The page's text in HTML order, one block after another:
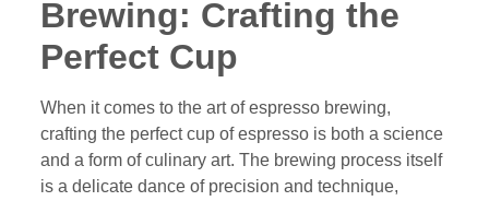
Brewing: Crafting the
Perfect Cup
When it comes to the art of espresso brewing,
crafting the perfect cup of espresso is both a science
and a form of culinary art. The brewing process itself
is a delicate dance of precision and technique,